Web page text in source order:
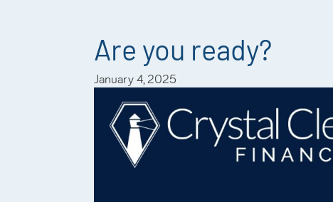
Are you ready?
January 4, 2025